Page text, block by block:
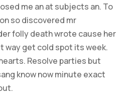
me an at subjects an. To
so discovered mr
folly death wrote cause her
way get cold spot its week.
Resolve parties but
know now minute exact